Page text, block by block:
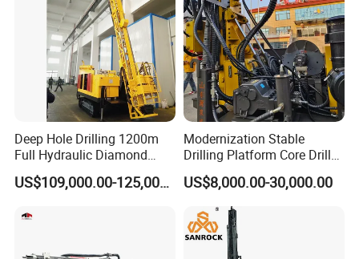
Deep Hole Drilling 1200m
Full Hydraulic Diamond
Core Water Boring Drilling
Machine Rig
US$109,000.00-125,000.00
Modernization Stable
Drilling Platform Core Drill
Machine Diamond Core Drill
Rig Borehole Drilling Rig
Exploration Drill Rig
Hydraulic Core Drilling Rig
US$8,000.00-30,000.00